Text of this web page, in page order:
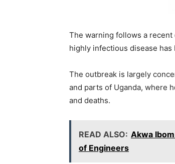
The warning follows a
highly infectious disease
The outbreak is largely
and parts of Uganda, where
and deaths.
READ ALSO: Akwa
of Engineers